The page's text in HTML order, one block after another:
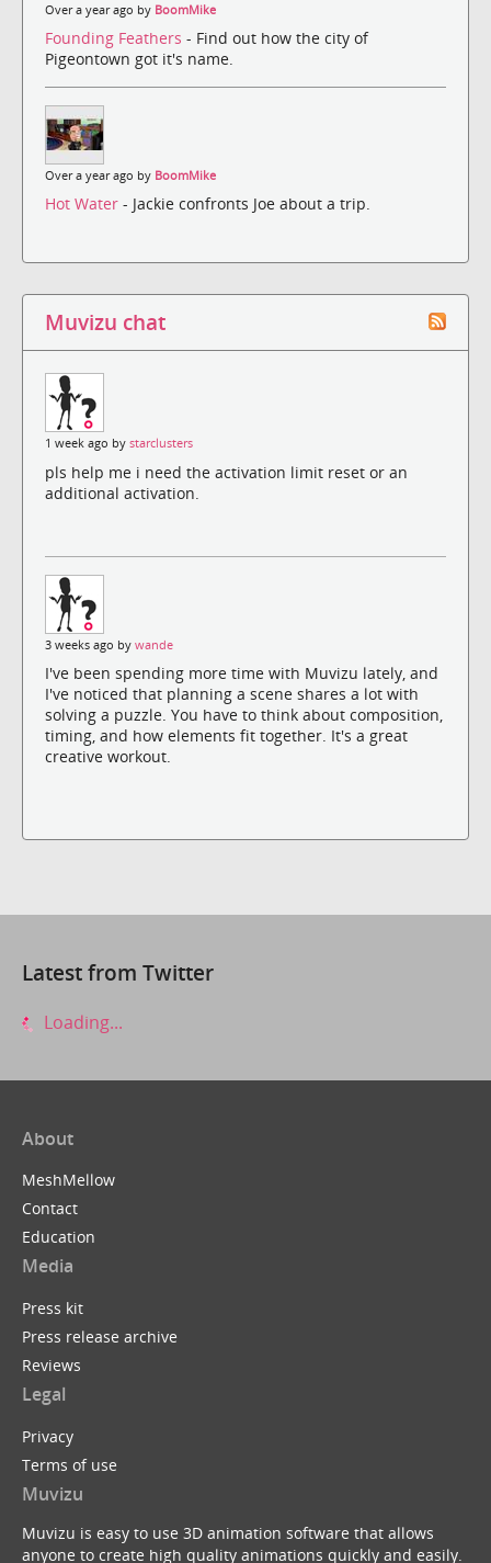
Over a year ago by BoomMike
Founding Feathers - Find out how the city of
Pigeontown got it's name.
Over a year ago by BoomMike
Hot Water - Jackie confronts Joe about a trip.
Muvizu chat
1 week ago by starclusters
pls help me i need the activation limit reset or an
additional activation.
3 weeks ago by wande
I've been spending more time with Muvizu lately, and
I've noticed that planning a scene shares a lot with
solving a puzzle. You have to think about composition,
timing, and how elements fit together. It's a great
creative workout.
Latest from Twitter
Loading...
About
MeshMellow
Contact
Education
Media
Press kit
Press release archive
Reviews
Legal
Privacy
Terms of use
Muvizu
Muvizu is easy to use 3D animation software that allows
anyone to create high quality animations quickly and easily.